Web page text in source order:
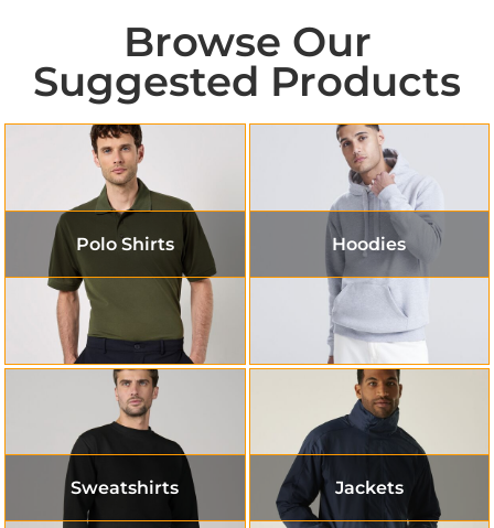
Browse Our
Suggested Products
Polo Shirts Hoodies
Sweatshirts Jackets